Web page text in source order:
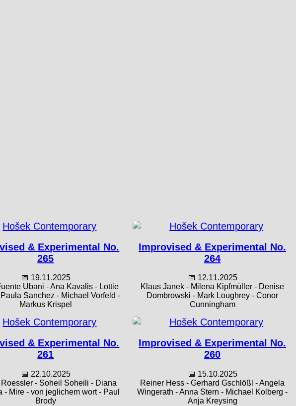
& Experimental No.
265
📅 19.11.2025
Ubani - Ana Kavalis - Lottie
Sanchez - Michael Vorfeld -
Markus Krispel
Improvised & Experimental No.
264
📅 12.11.2025
Klaus Janek - Milena Kipfmüller - Denise
Dombrowski - Mark Loughrey - Conor
Cunningham
& Experimental No.
261
📅 22.10.2025
Roessler - Soheil Soheili - Diana
- Mire - von jeglichem wort - Paul
Brody
Improvised & Experimental No.
260
📅 15.10.2025
Reiner Hess - Gerhard Gschlößl - Angela
Wingerath - Anna Stern - Michael Kolberg -
Anja Kreysing